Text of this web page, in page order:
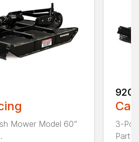
Mower Model 60”
3-
Part